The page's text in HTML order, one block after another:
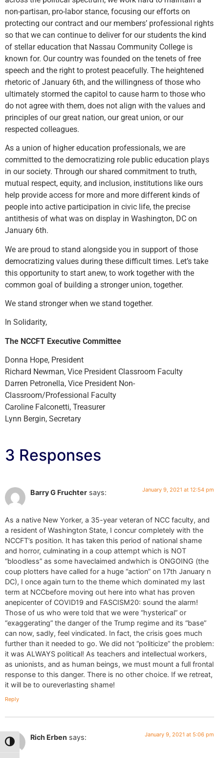
Toggle High Contrast
non-partisan, pro-labor stance, focusing our efforts on
protecting our contract and our members’ professional rights
so that we can continue to deliver for our students the kind
of stellar education that Nassau Community College is
known for. Our country was founded on the tenets of free
speech and the right to protest peacefully. The heightened
rhetoric of January 6th, and the willingness of those who
ultimately stormed the capitol to cause harm to those who
do not agree with them, does not align with the values and
principles of our great nation, our great union, or our
respected colleagues.
As a union of higher education professionals, we are
committed to the democratizing role public education plays
in our society. Through our shared commitment to truth,
mutual respect, equity, and inclusion, institutions like ours
help provide access for more and more different kinds of
people into active participation in civic life, the precise
antithesis of what was on display in Washington, DC on
January 6th.
We are proud to stand alongside you in support of those
democratizing values during these difficult times. Let’s take
this opportunity to start anew, to work together with the
common goal of building a stronger union, together.
We stand stronger when we stand together.
In Solidarity,
The NCCFT Executive Committee
Donna Hope, President
Richard Newman, Vice President Classroom Faculty
Darren Petronella, Vice President Non-
Classroom/Professional Faculty
Caroline Falconetti, Treasurer
Lynn Bergin, Secretary
3 Responses
Barry G Fruchter says: January 9, 2021 at 12:54 pm
As a native New Yorker, a 35-year veteran of NCC faculty, and
a resident of Washington State, I concur completely with the
NCCFT’s position. It has taken this period of national shame
and horror, culminating in a coup attempt which is NOT
“bloodless” as some haveclaimed andwhich is ONGOING (the
coup plotters have called for a huge “action” on 17th January n
DC), I once again turn to the theme which dominated my last
term at NCCbefore moving out here into what has proven
anepicenter of COVID19 and FASCISM20: sound the alarm!
Those of us who were told that we were “hysterical” or
“exaggerating” the danger of the Trump regime and its “base”
can now, sadly, feel vindicated. In fact, the crisis goes much
further than it needed to go. We did not “politicize” the problem:
it was ALWAYS political! As teachers and intellectual workers,
as unionists, and as human beings, we must mount a full frontal
response to this danger. There is no other choice. If we retreat,
it will be to oureverlasting shame!
Reply
Rich Erben says: January 9, 2021 at 5:06 pm